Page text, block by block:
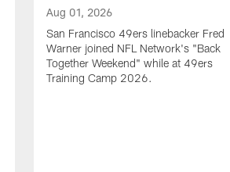
Aug 01, 2026
San Francisco 49ers linebacker Fred
Warner joined NFL Network's "Back
Together Weekend" while at 49ers
Training Camp 2026.